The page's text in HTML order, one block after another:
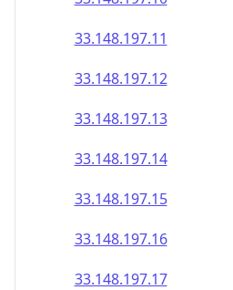
33.148.197.11
33.148.197.12
33.148.197.13
33.148.197.14
33.148.197.15
33.148.197.16
33.148.197.17